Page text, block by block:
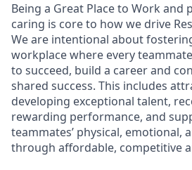
Being a Great Place to Work
caring is core to how we drive
We are intentional about
workplace where every
to succeed, build a career and
shared success. This includes
developing exceptional talent,
rewarding performance, and
teammates’ physical, emotional,
through affordable, competitive